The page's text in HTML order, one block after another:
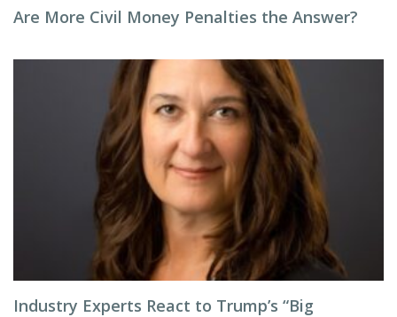
Are More Civil Money Penalties the Answer?
Industry Experts React to Trump’s “Big